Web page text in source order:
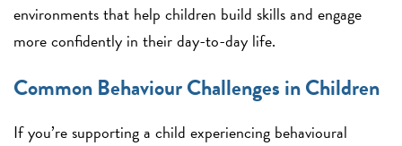
environments that help children build skills and engage
more confidently in their day-to-day life.
Common Behaviour Challenges in Children
If you’re supporting a child experiencing behavioural